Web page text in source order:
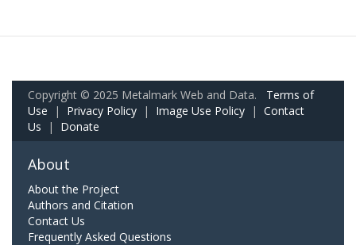
Copyright © 2025 Metalmark Web and Data. Terms of
Use | Privacy Policy | Image Use Policy | Contact
Us | Donate
About
About the Project
Authors and Citation
Contact Us
Frequently Asked Questions